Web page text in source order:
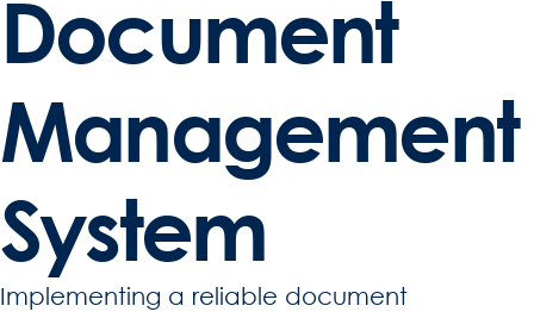
Document
Management
System
Implementing a reliable document